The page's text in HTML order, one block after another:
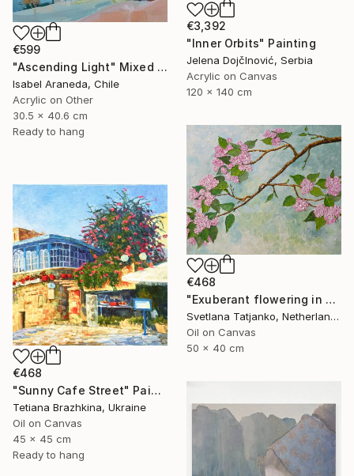
€599
"Ascending Light" Mixed Media
Isabel Araneda, Chile
Acrylic on Other
30.5 x 40.6 cm
Ready to hang
€3,392
"Inner Orbits" Painting
Jelena DojčInović, Serbia
Acrylic on Canvas
120 x 140 cm
€468
"Exuberant flowering in spring" Painting
Svetlana Tatjanko, Netherlands
Oil on Canvas
50 x 40 cm
€468
"Sunny Cafe Street" Painting
Tetiana Brazhkina, Ukraine
Oil on Canvas
45 x 45 cm
Ready to hang